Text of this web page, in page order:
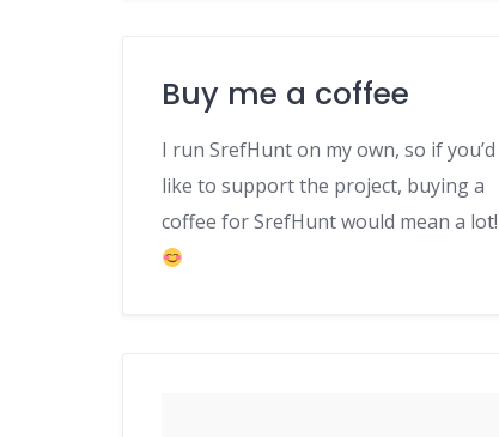
Buy me a coffee
I run SrefHunt on my own, so if you’d
like to support the project, buying a
coffee for SrefHunt would mean a lot!